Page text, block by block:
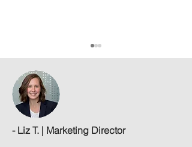
- Liz T. | Marketing Director